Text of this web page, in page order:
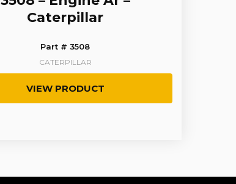
Caterpillar
Part # 3508
CATERPILLAR
VIEW PRODUCT